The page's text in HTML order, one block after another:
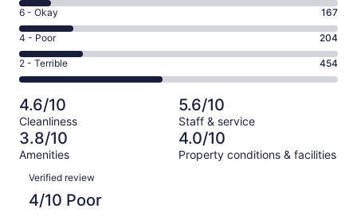
Excellent.
81
out
of
1002
8
-
Good.
96
out
of
1002
reviews
Rating
6
-
Okay.
167
of
1002
reviews
6 - Okay 167
Rating
4
-
Poor.
204
out
of
1002
4 - Poor 204
Rating
2
Terrible.
454
out
of
1002
reviews
2 - Terrible 454
4.6/10
Cleanliness
5.6/10
Staff & service
3.8/10
Amenities
4.0/10
Property conditions & facilities
Reviews
Verified review
4/10 Poor